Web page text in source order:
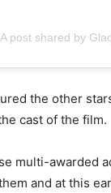
A post shared by
the other
cast of the film.
multi-awarded
and at this